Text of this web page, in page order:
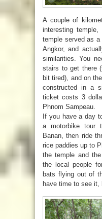
A couple of
interesting
temple served as
Angkor, and
similarities. You
stairs to get there
bit tired), and on
constructed in a
ticket costs 3
Phnom Sampeau.
If you have a day
a motorbike tour
Banan, then ride
rice paddies up to
the temple and
the local people
bats flying out of
have time to see it,